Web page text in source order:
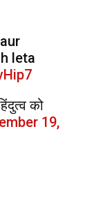
leta
को
19,